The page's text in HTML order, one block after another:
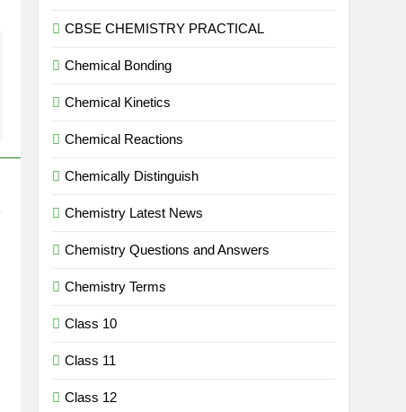
CBSE CHEMISTRY PRACTICAL
Chemical Bonding
Chemical Kinetics
Chemical Reactions
Chemically Distinguish
Chemistry Latest News
Chemistry Questions and Answers
Chemistry Terms
Class 10
Class 11
Class 12